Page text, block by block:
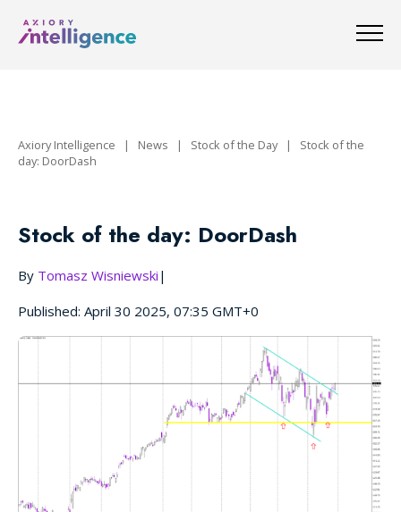
Axiory Intelligence | News | Stock of the Day| Stock of the
day: DoorDash
Stock of the day: DoorDash
By Tomasz Wisniewski |
Published: April 30 2025, 07:35 GMT+0